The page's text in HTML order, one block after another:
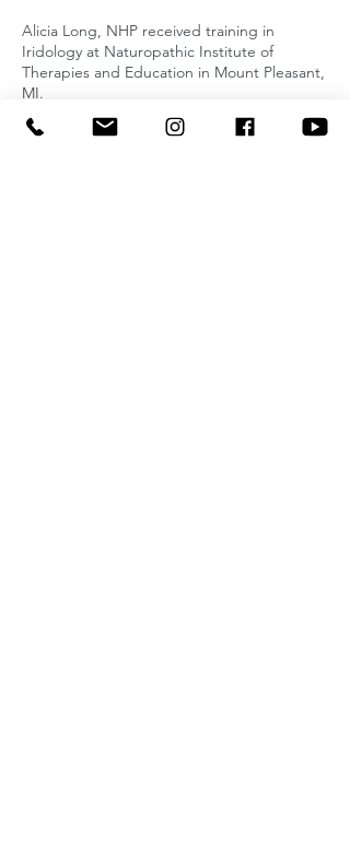
Alicia Long, NHP received training in
Iridology at Naturopathic Institute of
Therapies and Education in Mount Pleasant,
MI.